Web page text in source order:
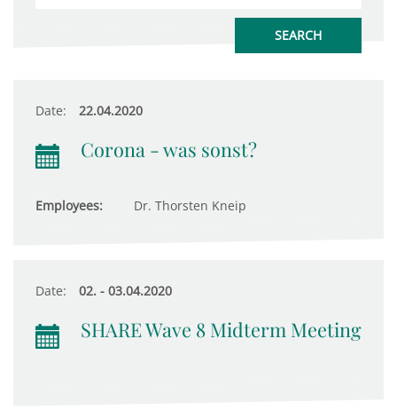
Date: 22.04.2020
Corona - was sonst?
Employees: Dr. Thorsten Kneip
Date: 02. - 03.04.2020
SHARE Wave 8 Midterm Meeting